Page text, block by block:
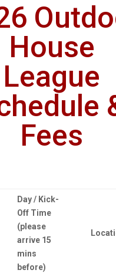
House
League
Fees
Day / Kick-
Off Time
(please
arrive 15
mins
before)